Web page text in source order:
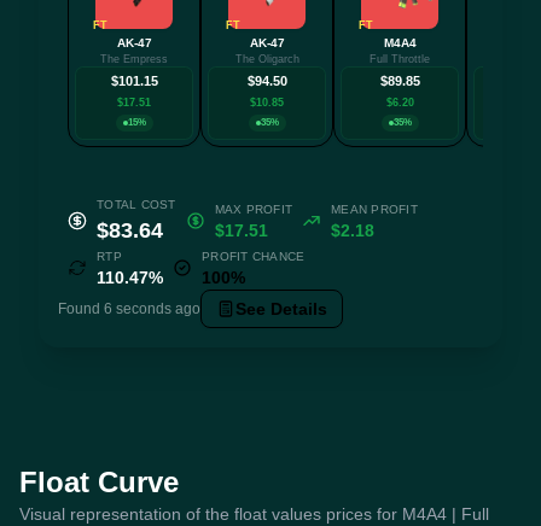
FT
AK-47
The Empress
$101.15
$17.51
15%
FT
AK-47
The Oligarch
$94.50
$10.85
35%
FT
M4A4
Full Throttle
$89.85
$6.20
35%
TOTAL COST
$83.64
MAX PROFIT
$17.51
MEAN PROFIT
$2.18
RTP
110.47%
PROFIT CHANCE
100%
Found 6 seconds ago See Details
Float Curve
Visual representation of the float values prices for M4A4 | Full